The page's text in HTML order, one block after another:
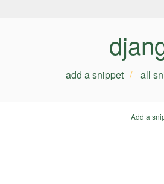
add a snippet all
Add a